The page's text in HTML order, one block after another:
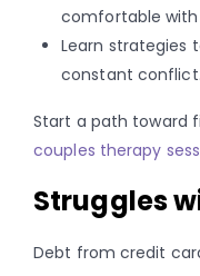
comfortable with
Learn strategies
constant conflict.
Start a path toward
couples therapy
Struggles
Debt from credit